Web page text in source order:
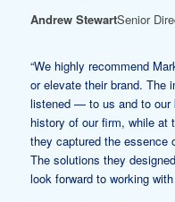
Andrew StewartSenior
“We highly recommend
or elevate their brand. The
listened — to us and to our
history of our firm, while at
they captured the essence
The solutions they
look forward to working